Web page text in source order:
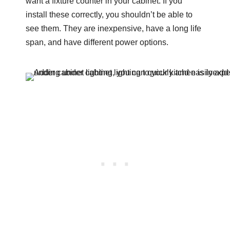
install these correctly, you shouldn’t be able to
see them. They are inexpensive, have a long life
span, and have different power options.